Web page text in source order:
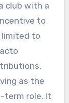
club with a
to
limited to
as the
term role. It